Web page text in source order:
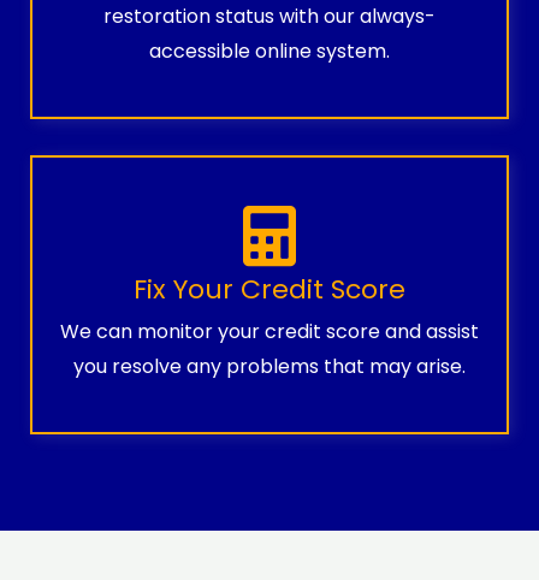
restoration status with our always-
accessible online system.
Fix Your Credit Score
We can monitor your credit score and assist
you resolve any problems that may arise.